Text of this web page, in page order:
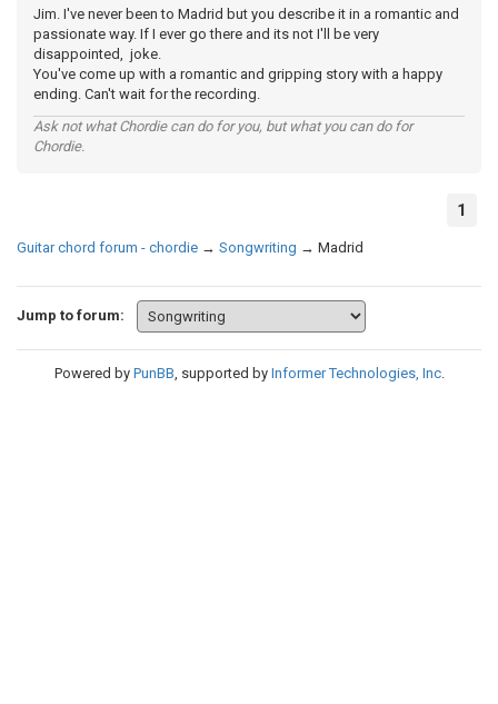
Jim. I've never been to Madrid but you describe it in a romantic and
passionate way. If I ever go there and its not I'll be very
disappointed, joke.
You've come up with a romantic and gripping story with a happy
ending. Can't wait for the recording.
Ask not what Chordie can do for you, but what you can do for
Chordie.
1
Guitar chord forum - chordie → Songwriting → Madrid
Jump to forum:
Powered by PunBB , supported by Informer Technologies, Inc.